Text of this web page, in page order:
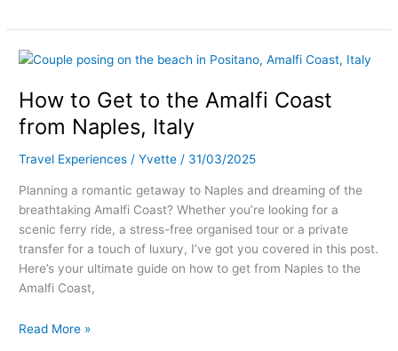
How to Get to the Amalfi Coast
from Naples, Italy
Travel Experiences /Yvette / 31/03/2025
Planning a romantic getaway to Naples and dreaming of the
breathtaking Amalfi Coast? Whether you’re looking for a
scenic ferry ride, a stress-free organised tour or a private
transfer for a touch of luxury, I’ve got you covered in this post.
Here’s your ultimate guide on how to get from Naples to the
Amalfi Coast,
How
Get
to
the
Amalfi
from
Naples,
Italy
Read More »